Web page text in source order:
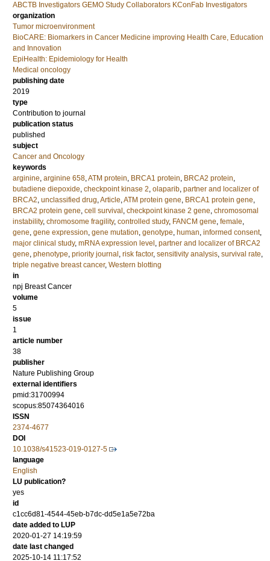
ABCTB Investigators GEMO Study Collaborators KConFab Investigators
organization
Tumor microenvironment
BioCARE: Biomarkers in Cancer Medicine improving Health Care, Education
and Innovation
EpiHealth: Epidemiology for Health
Medical oncology
publishing date
2019
type
Contribution to journal
publication status
published
subject
Cancer and Oncology
keywords
arginine, arginine 658,ATM protein, BRCA1 protein, BRCA2 protein,
butadiene diepoxide, checkpoint kinase 2, olaparib, partner and localizer of
BRCA2, unclassified drug,Article,ATM protein gene, BRCA1 protein gene,
BRCA2 protein gene, cell survival , checkpoint kinase 2 gene, chromosomal
instability, chromosome fragility, controlled study, FANCM gene, female,
gene, gene expression, gene mutation, genotype, human, informed consent,
major clinical study, mRNA expression level , partner and localizer of BRCA2
gene, phenotype, priority journal , risk factor, sensitivity analysis, survival rate,
triple negative breast cancer, Western blotting
in
npj Breast Cancer
volume
5
issue
1
article number
38
publisher
Nature Publishing Group
external identifiers
pmid:31700994
scopus:85074364016
ISSN
2374-4677
DOI
10.1038/s41523-019-0127-5
language
English
LU publication?
yes
id
c1cc6d81-4544-45eb-b7dc-dd5e1a5e72ba
date added to LUP
2020-01-27 14:19:59
date last changed
2025-10-14 11:17:52